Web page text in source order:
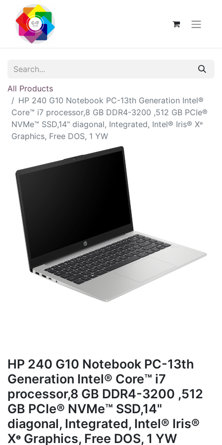
All Products
HP 240 G10 Notebook PC-13th Generation Intel®
Core™ i7 processor,8 GB DDR4-3200 ,512 GB PCIe®
NVMe™ SSD,14" diagonal, Integrated, Intel® Iris® Xᶱ
Graphics, Free DOS, 1 YW
HP 240 G10 Notebook PC-13th
Generation Intel® Core™ i7
processor,8 GB DDR4-3200 ,512
GB PCIe® NVMe™ SSD,14"
diagonal, Integrated, Intel® Iris®
Xᶱ Graphics, Free DOS, 1 YW